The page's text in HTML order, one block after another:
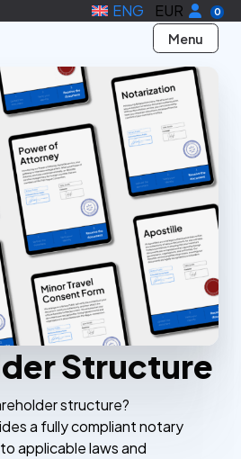
ENG EUR 0
Menu
Structure
structure?
a fully compliant notary
applicable laws and